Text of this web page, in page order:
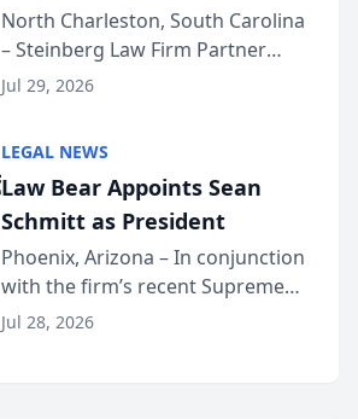
Into Multi-Million Dollar &
Million Dollar Advocates
Forum
North Charleston, South Carolina
– Steinberg Law Firm Partner
Benjamin W. Akery has been
Dollar Advocates Forum, a
national organization tha...
Jul 29, 2026
LEGAL NEWS
Law Bear Appoints Sean
Schmitt as President
Phoenix, Arizona – In conjunction
with the firm’s recent Supreme
Court approval under Arizona’s
Jul 28, 2026